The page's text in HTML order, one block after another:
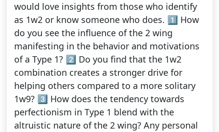
would love insights from those who identify
as 1w2 or know someone who does. 1️⃣ How
do you see the influence of the 2 wing
manifesting in the behavior and motivations
of a Type 1? 2️⃣ Do you find that the 1w2
combination creates a stronger drive for
helping others compared to a more solitary
1w9? 3️⃣ How does the tendency towards
perfectionism in Type 1 blend with the
altruistic nature of the 2 wing? Any personal